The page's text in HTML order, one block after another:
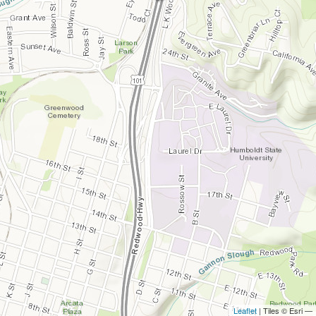
Leaflet | Tiles © Esri —